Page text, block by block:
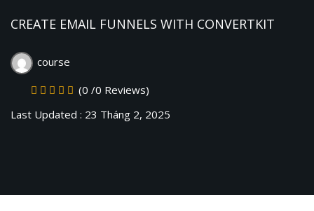
CREATE EMAIL FUNNELS WITH CONVERTKIT
course
(0 /0 Reviews)
Last Updated : 23 Tháng 2, 2025
Sign up